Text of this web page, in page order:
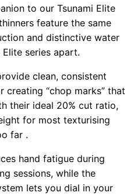
to our Tsunami Elite
feature the same
and distinctive water
series apart.
clean, consistent
“chop marks” that
their ideal 20% cut ratio,
for most texturising
far .
hand fatigue during
sessions, while the
lets you dial in your